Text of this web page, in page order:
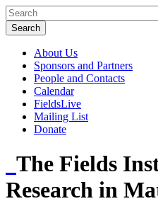
About Us
Sponsors and Partners
People and Contacts
Calendar
FieldsLive
Mailing List
Donate
The Fields
Research in